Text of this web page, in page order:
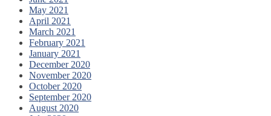
May 2021
April 2021
March 2021
February 2021
January 2021
December 2020
November 2020
October 2020
September 2020
August 2020